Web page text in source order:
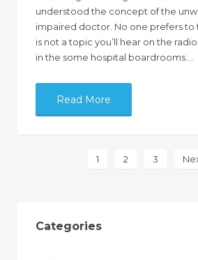
understood the concept of the
impaired doctor. No one prefers to
is not a topic you’ll hear on the
in the some hospital boardrooms.…
Read More
1 2 3
Categories